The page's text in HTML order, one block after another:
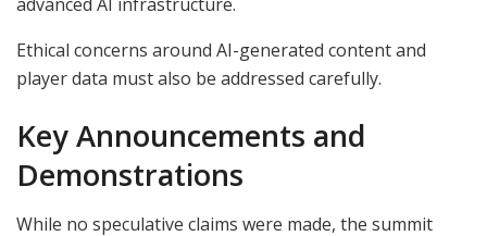
Ethical concerns around AI-generated content and
player data must also be addressed carefully.
Key Announcements and
Demonstrations
While no speculative claims were made, the summit